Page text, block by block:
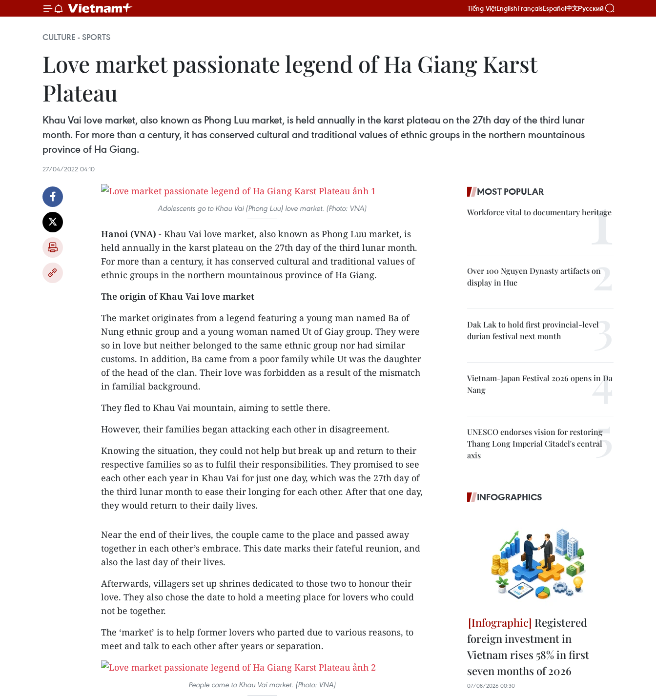
Tiếng ViệtEnglishFrançaisEspañol中文Русский
CULTURE - SPORTS
Love market passionate legend of Ha Giang Karst
Plateau
Khau Vai love market, also known as Phong Luu market, is held annually in the karst plateau on the 27th day of the third lunar
month. For more than a century, it has conserved cultural and traditional values of ethnic groups in the northern mountainous
province of Ha Giang.
27/04/2022 04:10
Adolescents go to Khau Vai (Phong Luu) love market. (Photo: VNA)
Hanoi (VNA) - Khau Vai love market, also known as Phong Luu market, is
held annually in the karst plateau on the 27th day of the third lunar month.
For more than a century, it has conserved cultural and traditional values of
ethnic groups in the northern mountainous province of Ha Giang.
The origin of Khau Vai love market
The market originates from a legend featuring a young man named Ba of
Nung ethnic group and a young woman named Ut of Giay group. They were
so in love but neither belonged to the same ethnic group nor had similar
customs. In addition, Ba came from a poor family while Ut was the daughter
of the head of the clan. Their love was forbidden as a result of the mismatch
in familial background.
They fled to Khau Vai mountain, aiming to settle there.
However, their families began attacking each other in disagreement.
Knowing the situation, they could not help but break up and return to their
respective families so as to fulfil their responsibilities. They promised to see
each other each year in Khau Vai for just one day, which was the 27th day of
the third lunar month to ease their longing for each other. After that one day,
they would return to their daily lives.
Near the end of their lives, the couple came to the place and passed away
together in each other’s embrace. This date marks their fateful reunion, and
also the last day of their lives.
Afterwards, villagers set up shrines dedicated to those two to honour their
love. They also chose the date to hold a meeting place for lovers who could
not be together.
The ‘market’ is to help former lovers who parted due to various reasons, to
meet and talk to each other after years or separation.
People come to Khau Vai market. (Photo: VNA)
MOST POPULAR
Workforce vital to documentary heritage
Over 100 Nguyen Dynasty artifacts on
display in Hue
Dak Lak to hold first provincial-level
durian festival next month
Vietnam-Japan Festival 2026 opens in Da
Nang
UNESCO endorses vision for restoring
Thang Long Imperial Citadel's central
axis
INFOGRAPHICS
Registered
foreign investment in
Vietnam rises 58% in first
seven months of 2026
07/08/2026 00:30